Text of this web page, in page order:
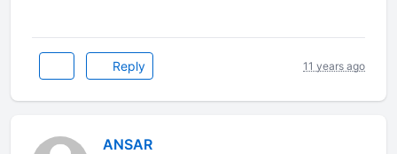
Reply 11 years ago
ANSAR